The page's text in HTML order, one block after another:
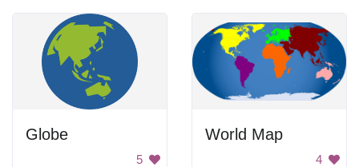
Globe
5
World Map
4